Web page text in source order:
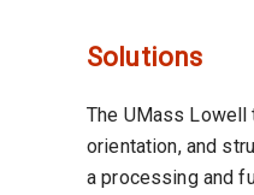
Solutions
The UMass
orientation, and
a processing and